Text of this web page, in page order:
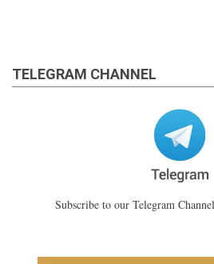
TELEGRAM CHANNEL
Subscribe to our Telegram